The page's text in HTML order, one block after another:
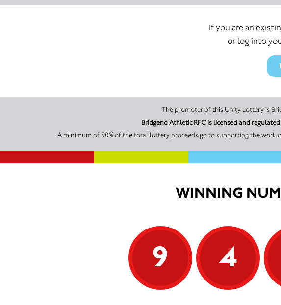
If you are an
or log into
The
Bridgend Athletic RFC is licensed and
A minimum of 50% of the total lottery proceeds go to supporting the work
WINNING
9 4